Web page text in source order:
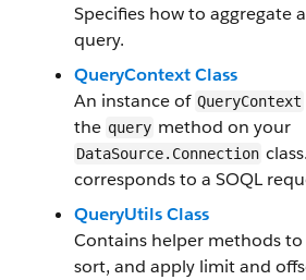
Specifies how to aggregate
query.
QueryContext Class
An instance of QueryContext
the query method on your
DataSource.Connection
corresponds to a SOQL
QueryUtils Class
Contains helper methods
sort, and apply limit and